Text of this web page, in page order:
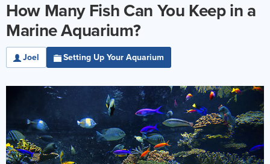
How Many Fish Can You Keep in a
Marine Aquarium?
Joel Setting Up Your Aquarium